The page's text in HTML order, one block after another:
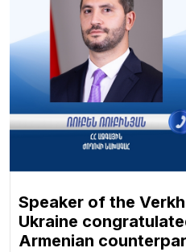
Speaker of the
Ukraine
Armenian